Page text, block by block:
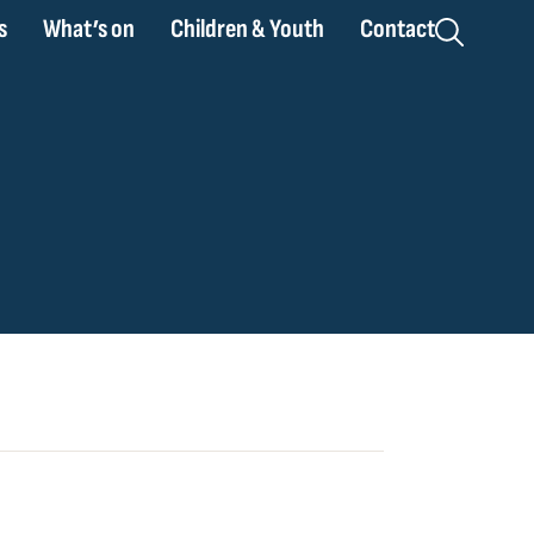
What’s on Children & Youth Contact